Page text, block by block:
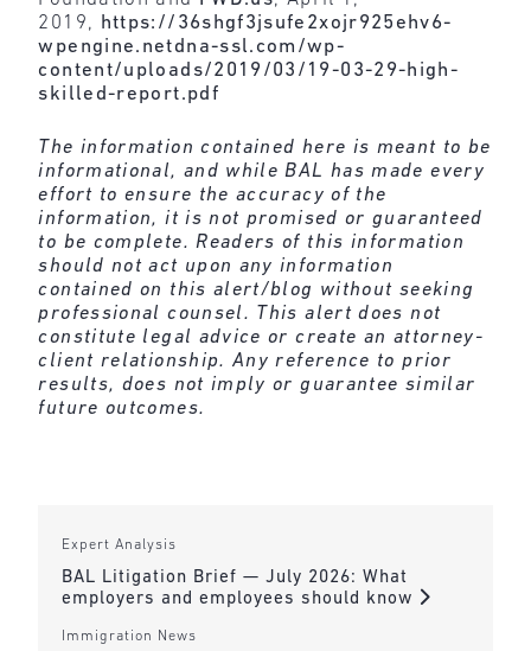
2019, https://36shgf3jsufe2xojr925ehv6-
wpengine.netdna-ssl.com/wp-
content/uploads/2019/03/19-03-29-high-
skilled-report.pdf
The information contained here is meant to be
informational, and while BAL has made every
effort to ensure the accuracy of the
information, it is not promised or guaranteed
to be complete. Readers of this information
should not act upon any information
contained on this alert/blog without seeking
professional counsel. This alert does not
constitute legal advice or create an attorney-
client relationship. Any reference to prior
results, does not imply or guarantee similar
future outcomes.
Expert Analysis
BAL Litigation Brief — July 2026: What
employers and employees should know
Immigration News